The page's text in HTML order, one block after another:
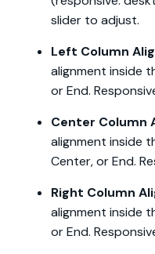
slider to adjust.
Left Column
alignment inside
or End.
Center Column
alignment inside
Center, or End.
Right Column
alignment inside
or End.